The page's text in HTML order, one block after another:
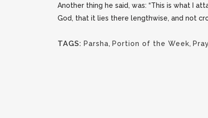
Another thing he said, was: “This is what I
God, that it lies there lengthwise, and not
TAGS: Parsha, Portion of the Week,